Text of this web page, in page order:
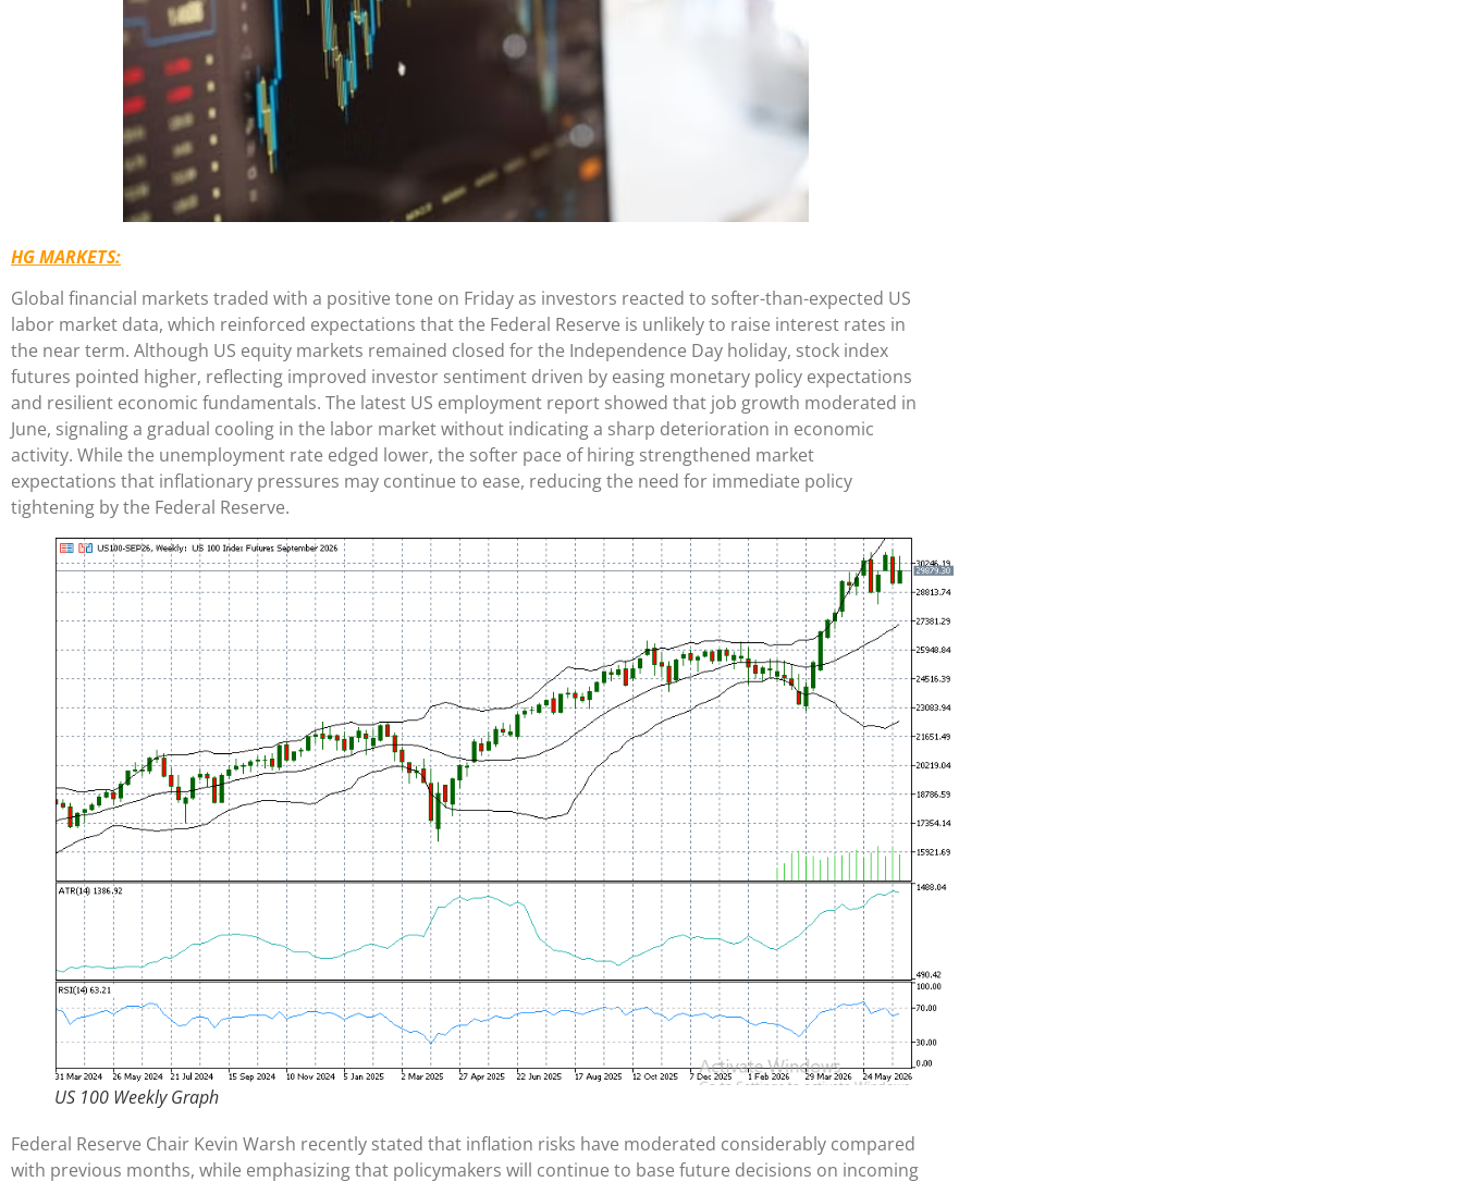
HG MARKETS:
Global financial markets traded with a positive tone on Friday as investors reacted to softer-than-expected US
labor market data, which reinforced expectations that the Federal Reserve is unlikely to raise interest rates in
the near term. Although US equity markets remained closed for the Independence Day holiday, stock index
futures pointed higher, reflecting improved investor sentiment driven by easing monetary policy expectations
and resilient economic fundamentals. The latest US employment report showed that job growth moderated in
June, signaling a gradual cooling in the labor market without indicating a sharp deterioration in economic
activity. While the unemployment rate edged lower, the softer pace of hiring strengthened market
expectations that inflationary pressures may continue to ease, reducing the need for immediate policy
tightening by the Federal Reserve.
US 100 Weekly Graph
Federal Reserve Chair Kevin Warsh recently stated that inflation risks have moderated considerably compared
with previous months, while emphasizing that policymakers will continue to base future decisions on incoming